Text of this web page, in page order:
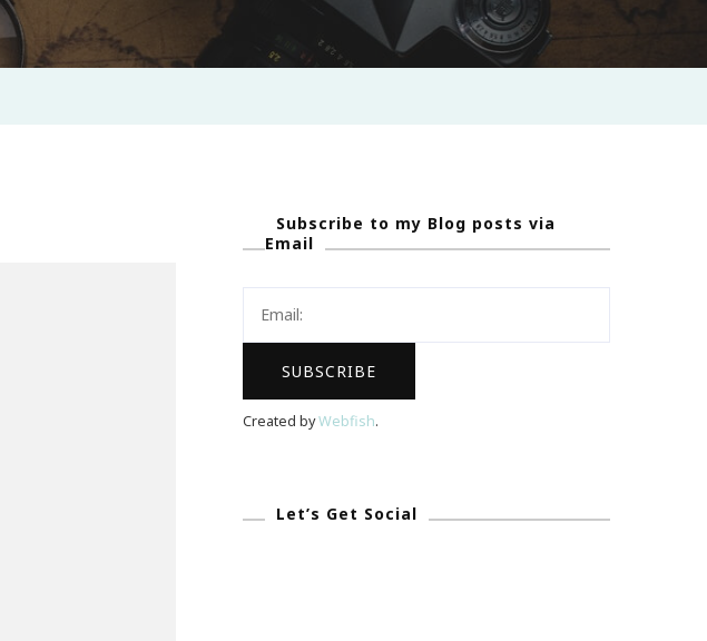
Subscribe to my Blog posts via
Email
Created byWebfish.
Let’s Get Social